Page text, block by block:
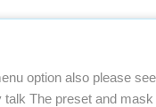
option also please
The preset and